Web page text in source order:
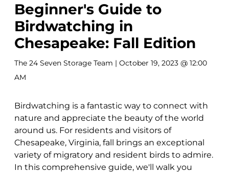
Beginner's Guide to
Birdwatching in
Chesapeake: Fall Edition
The 24 Seven Storage Team | October 19, 2023 @ 12:00
AM
Birdwatching is a fantastic way to connect with
nature and appreciate the beauty of the world
around us. For residents and visitors of
Chesapeake, Virginia, fall brings an exceptional
variety of migratory and resident birds to admire.
In this comprehensive guide, we'll walk you